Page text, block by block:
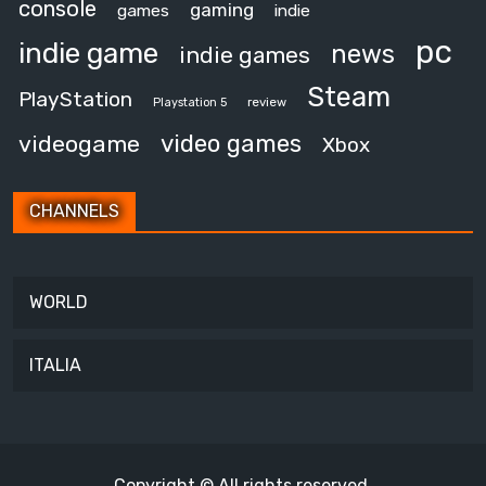
console games gaming indie
indie game indie games news pc
PlayStation Playstation 5 review Steam
videogame video games Xbox
CHANNELS
WORLD
ITALIA